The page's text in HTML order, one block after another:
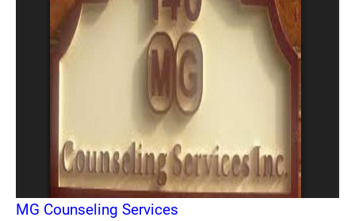
MG Counseling Services